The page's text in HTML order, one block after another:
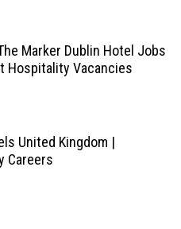
Marker Dublin Hotel Jobs
Hospitality Vacancies
United Kingdom |
Careers